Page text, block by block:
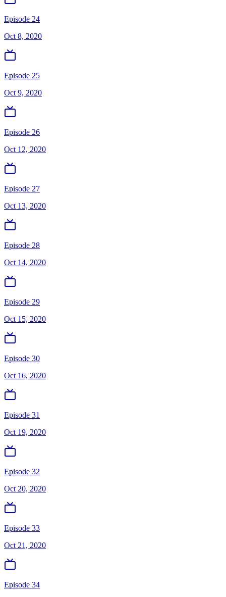
Episode 24
Oct 8, 2020
Episode 25
Oct 9, 2020
Episode 26
Oct 12, 2020
Episode 27
Oct 13, 2020
Episode 28
Oct 14, 2020
Episode 29
Oct 15, 2020
Episode 30
Oct 16, 2020
Episode 31
Oct 19, 2020
Episode 32
Oct 20, 2020
Episode 33
Oct 21, 2020
Episode 34